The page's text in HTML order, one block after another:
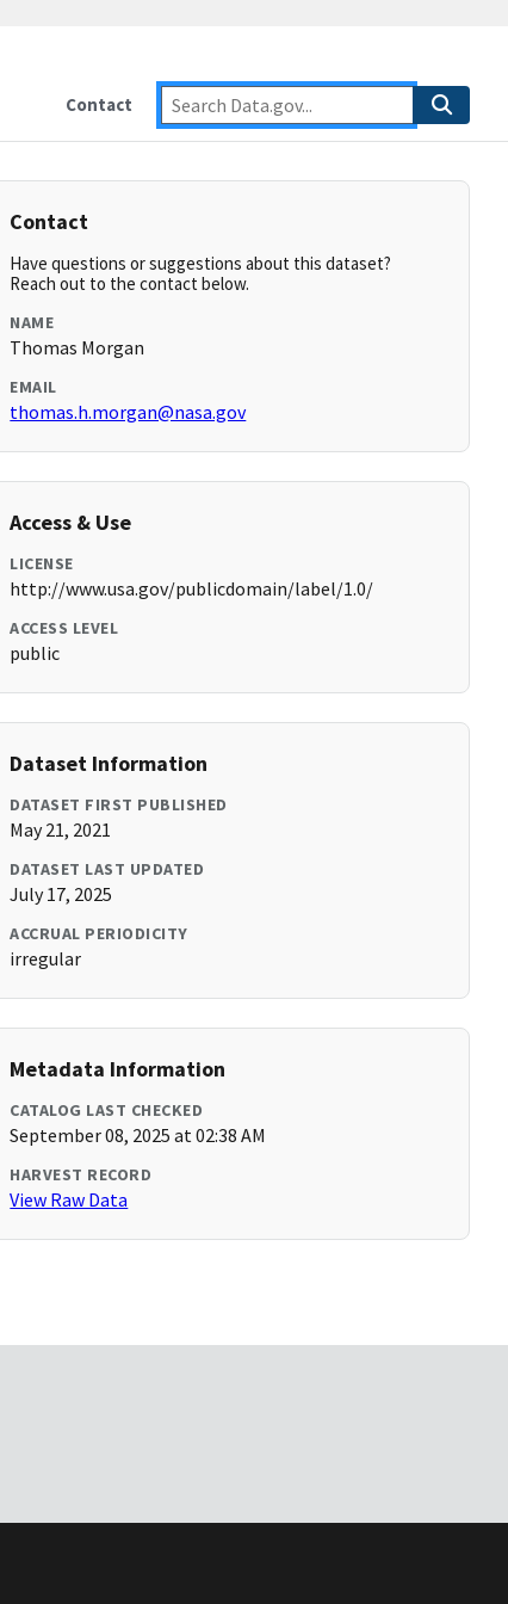
Contact
Contact
Have questions or suggestions about this dataset?
Reach out to the contact below.
NAME
Thomas Morgan
EMAIL
thomas.h.morgan@nasa.gov
Access & Use
LICENSE
http://www.usa.gov/publicdomain/label/1.0/
ACCESS LEVEL
public
Dataset Information
DATASET FIRST PUBLISHED
May 21, 2021
DATASET LAST UPDATED
July 17, 2025
ACCRUAL PERIODICITY
irregular
Metadata Information
CATALOG LAST CHECKED
September 08, 2025 at 02:38 AM
HARVEST RECORD
View Raw Data